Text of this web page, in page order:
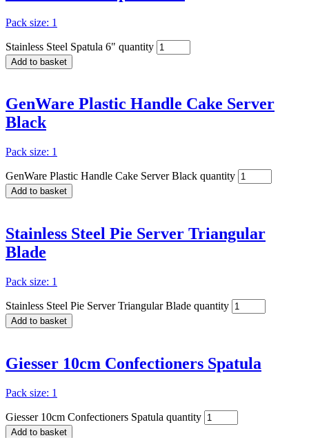
Pack size: 1
Stainless Steel Spatula 6" quantity
Add to basket
GenWare Plastic Handle Cake Server
Black
Pack size: 1
GenWare Plastic Handle Cake Server Black quantity
Add to basket
Stainless Steel Pie Server Triangular
Blade
Pack size: 1
Stainless Steel Pie Server Triangular Blade quantity
Add to basket
Giesser 10cm Confectioners Spatula
Pack size: 1
Giesser 10cm Confectioners Spatula quantity
Add to basket